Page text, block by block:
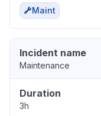
Maint
Incident name
Maintenance
Duration
3h